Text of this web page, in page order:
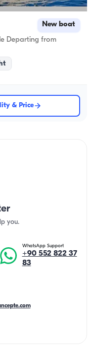
New boat
Departing from
& Price
you.
WhatsApp Support
+90 552 822 37
83